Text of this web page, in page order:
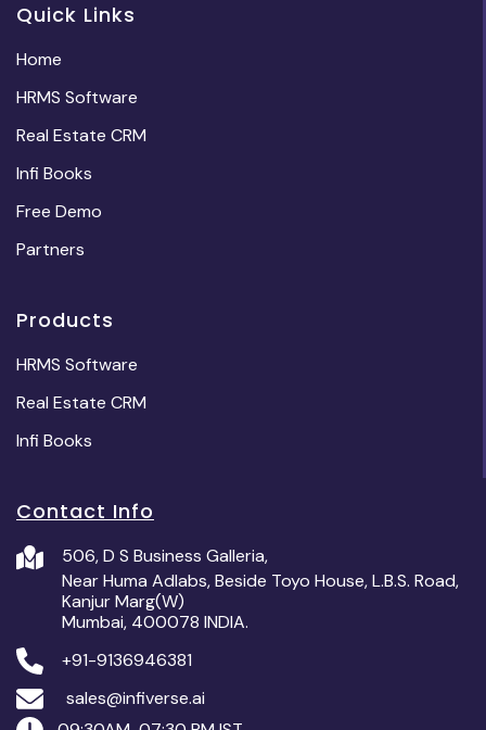
Quick Links
Home
HRMS Software
Real Estate CRM
Infi Books
Free Demo
Partners
Products
HRMS Software
Real Estate CRM
Infi Books
Contact Info
506, D S Business Galleria,
Near Huma Adlabs, Beside Toyo House, L.B.S. Road,
Kanjur Marg(W)
Mumbai, 400078 INDIA.
+91-9136946381
sales@infiverse.ai